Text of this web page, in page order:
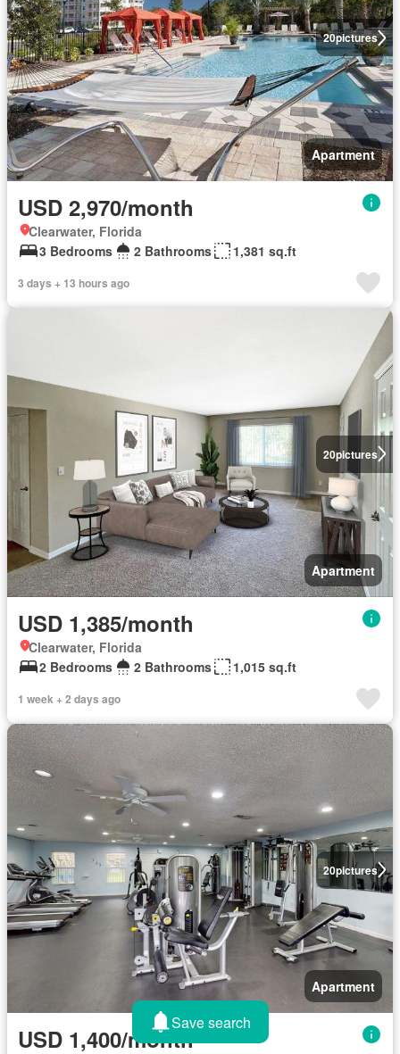
20pictures
Apartment
USD 2,970/month
Clearwater, Florida
3 Bedrooms
2 Bathrooms 1,381 sq.ft
3 days + 13 hours ago
20pictures
Apartment
USD 1,385/month
Clearwater, Florida
2 Bedrooms
2 Bathrooms 1,015 sq.ft
1 week + 2 days ago
20pictures
Apartment
USD 1,400/month
Save search